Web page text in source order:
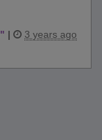
" | 3 years ago